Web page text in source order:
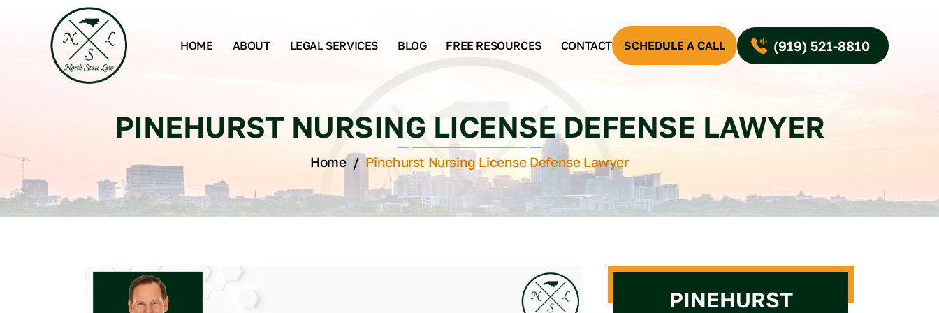
HOME ABOUT LEGAL SERVICES BLOG FREE RESOURCES CONTACT SCHEDULE A CALL (919) 521-8810
PINEHURST NURSING LICENSE DEFENSE LAWYER
Home/ Pinehurst Nursing License Defense Lawyer
PINEHURST